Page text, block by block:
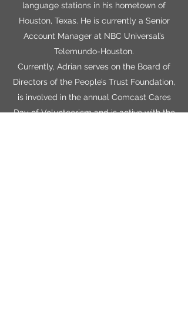
language stations in his hometown of
Houston, Texas. He is currently a Senior
Account Manager at NBC Universal’s
Telemundo-Houston.
Currently, Adrian serves on the Board of
Directors of the People’s Trust Foundation,
is involved in the annual Comcast Cares
Day of Volunteerism and is active with the